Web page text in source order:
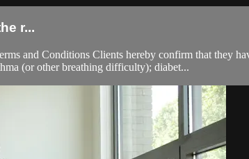
r...
and Conditions Clients hereby confirm that they
(or other breathing difficulty); diabet...